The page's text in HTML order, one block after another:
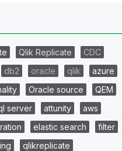
Qlik Replicate
CDC
db2 oracle qlik
azure
Oracle source
QEM
server attunity
aws
elastic search
filter
qlikreplicate